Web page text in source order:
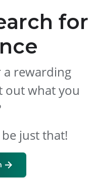
for
rewarding
out what you
just that!